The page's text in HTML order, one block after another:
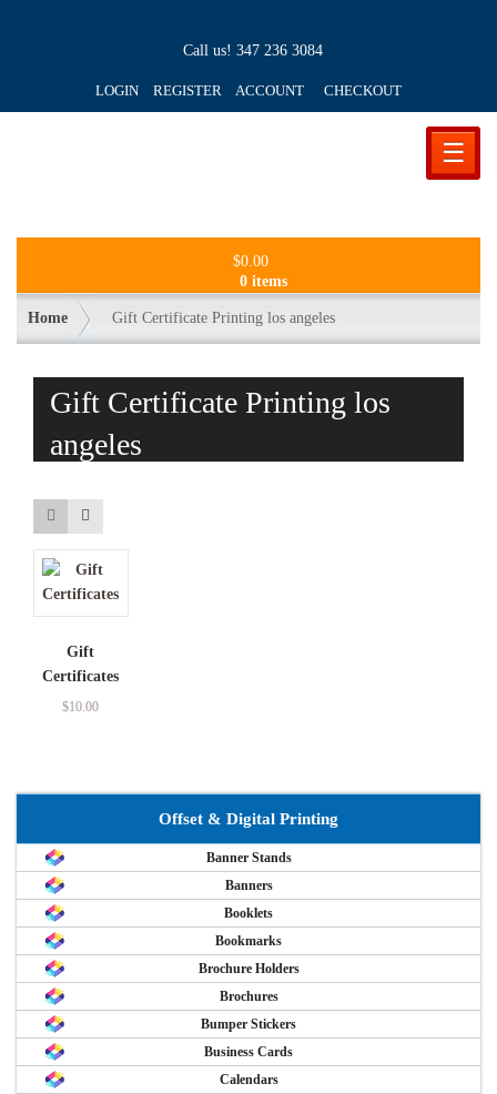
Call us! 347 236 3084
LOGIN REGISTER ACCOUNT CHECKOUT
☰
$0.00
0 items
Home Gift Certificate Printing los angeles
Gift Certificate Printing los
angeles
Gift
Certificates
$10.00
Offset & Digital Printing
Banner Stands
Banners
Booklets
Bookmarks
Brochure Holders
Brochures
Bumper Stickers
Business Cards
Calendars